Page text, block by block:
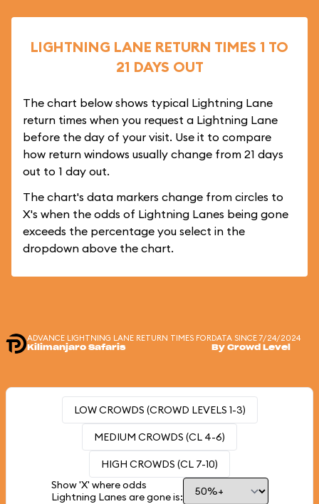
LIGHTNING LANE RETURN TIMES 1 TO
21 DAYS OUT
The chart below shows typical Lightning Lane
return times when you request a Lightning Lane
before the day of your visit. Use it to compare
how return windows usually change from 21 days
out to 1 day out.
The chart's data markers change from circles to
X's when the odds of Lightning Lanes being gone
exceeds the percentage you select in the
dropdown above the chart.
ADVANCE LIGHTNING LANE RETURN TIMES FOR
Kilimanjaro Safaris
DATA SINCE 7/24/2024
By Crowd Level
LOW CROWDS (CROWD LEVELS 1-3)
MEDIUM CROWDS (CL 4-6)
HIGH CROWDS (CL 7-10)
Show 'X' where odds
Lightning Lanes are gone is: